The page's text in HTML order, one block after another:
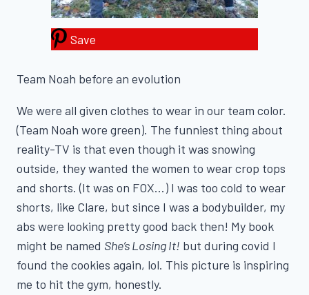
Save
Team Noah before an evolution
We were all given clothes to wear in our team color.
(Team Noah wore green). The funniest thing about
reality-TV is that even though it was snowing
outside, they wanted the women to wear crop tops
and shorts. (It was on FOX…) I was too cold to wear
shorts, like Clare, but since I was a bodybuilder, my
abs were looking pretty good back then! My book
might be named She’s Losing It! but during covid I
found the cookies again, lol. This picture is inspiring
me to hit the gym, honestly.